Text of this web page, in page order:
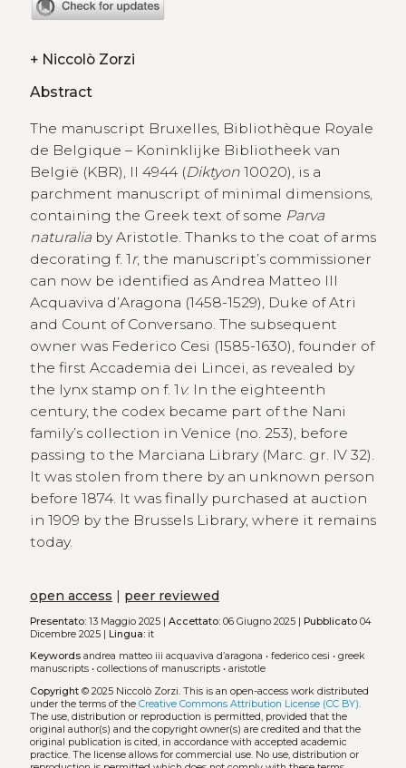
+ Niccolò Zorzi
Abstract
The manuscript Bruxelles, Bibliothèque Royale
de Belgique – Koninklijke Bibliotheek van
België (KBR), II 4944 (Diktyon10020), is a
parchment manuscript of minimal dimensions,
containing the Greek text of some Parva
naturaliaby Aristotle. Thanks to the coat of arms
decorating f. 1r, the manuscript’s commissioner
can now be identified as Andrea Matteo III
Acquaviva d’Aragona (1458-1529), Duke of Atri
and Count of Conversano. The subsequent
owner was Federico Cesi (1585-1630), founder of
the first Accademia dei Lincei, as revealed by
the lynx stamp on f. 1 v. In the eighteenth
century, the codex became part of the Nani
family’s collection in Venice (no. 253), before
passing to the Marciana Library (Marc. gr. IV 32).
It was stolen from there by an unknown person
before 1874. It was finally purchased at auction
in 1909 by the Brussels Library, where it remains
today.
open access | peer reviewed
Presentato:13 Maggio 2025 | Accettato:06 Giugno 2025 | Pubblicato04
Dicembre 2025 | Lingua:it
Keywords andrea matteo iii acquaviva d’aragona • federico cesi • greek
manuscripts• collections of manuscripts• aristotle
Copyright© 2025 Niccolò Zorzi. This is an open-access work distributed
under the terms of the Creative Commons Attribution License (CC BY).
The use, distribution or reproduction is permitted, provided that the
original author(s) and the copyright owner(s) are credited and that the
original publication is cited, in accordance with accepted academic
practice. The license allows for commercial use. No use, distribution or